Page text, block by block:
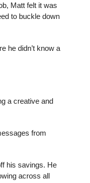
Matt felt it was
to buckle down
he didn’t know a
a creative and
from
his savings. He
across all